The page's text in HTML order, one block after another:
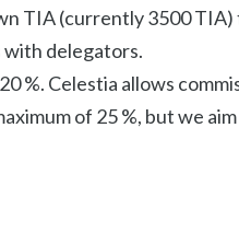
TIA (currently 3500 TIA)
with delegators.
%. Celestia allows
of 25 %, but we